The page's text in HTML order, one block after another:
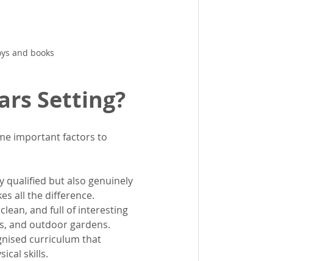
and books
Setting?
important factors to
qualified but also genuinely
all the difference.
and full of interesting
and outdoor gardens.
curriculum that
skills.